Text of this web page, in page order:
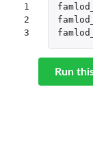
1
2
3
Run